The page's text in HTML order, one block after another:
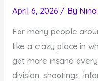
April 6, 2026 / By
For many people
like a crazy place in
get more insane
division, shootings,